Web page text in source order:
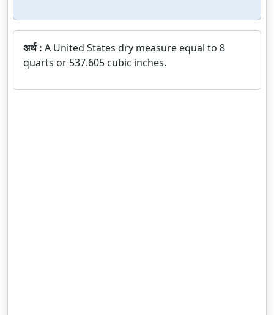
अर्थ : A United States dry measure equal to 8
quarts or 537.605 cubic inches.